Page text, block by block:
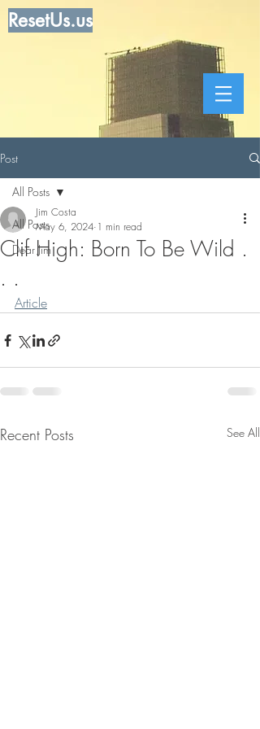
ResetUs.us
Post
All Posts
Dear Jim
All Posts
Clif High: Born To Be Wild .
. .
Jim Costa
May 6, 2024 1 min read
Article
Recent Posts See All